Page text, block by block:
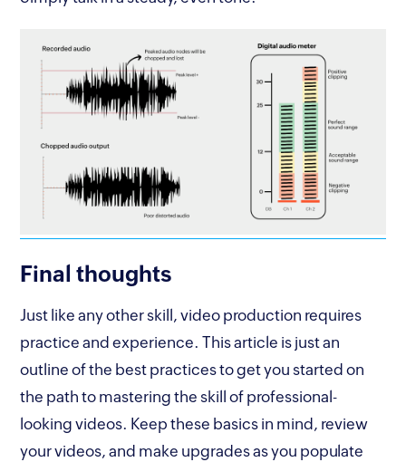
Final thoughts
Just like any other skill, video production requires
practice and experience. This article is just an
outline of the best practices to get you started on
the path to mastering the skill of professional-
looking videos. Keep these basics in mind, review
your videos, and make upgrades as you populate